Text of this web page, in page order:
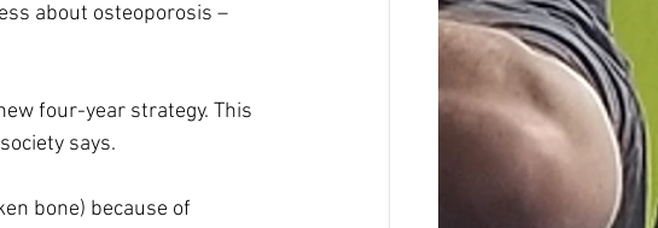
about osteoporosis –
four-year strategy. This
says.
bone) because of